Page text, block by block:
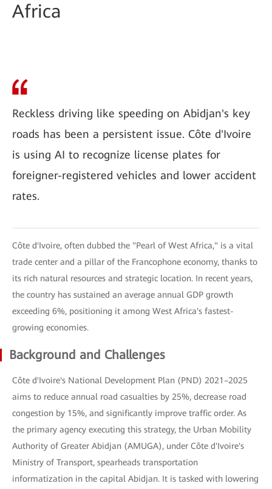
Africa
Reckless driving like speeding on Abidjan's key
roads has been a persistent issue. Côte d'Ivoire
is using AI to recognize license plates for
foreigner-registered vehicles and lower accident
rates.
Côte d'Ivoire, often dubbed the "Pearl of West Africa," is a vital
trade center and a pillar of the Francophone economy, thanks to
its rich natural resources and strategic location. In recent years,
the country has sustained an average annual GDP growth
exceeding 6%, positioning it among West Africa's fastest-
growing economies.
Background and Challenges
Côte d'Ivoire's National Development Plan (PND) 2021–2025
aims to reduce annual road casualties by 25%, decrease road
congestion by 15%, and significantly improve traffic order. As
the primary agency executing this strategy, the Urban Mobility
Authority of Greater Abidjan (AMUGA), under Côte d'Ivoire's
Ministry of Transport, spearheads transportation
informatization in the capital Abidjan. It is tasked with lowering